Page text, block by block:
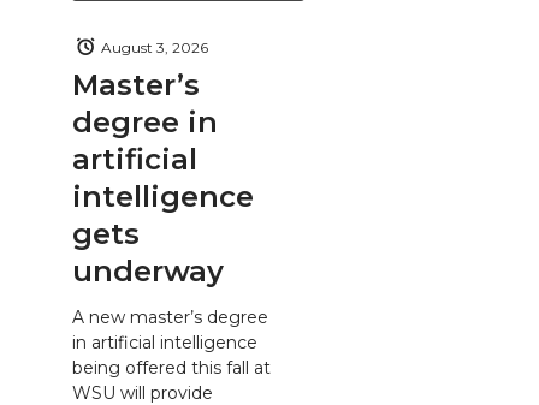
Master’s
degree in
artificial
intelligence
gets
underway
August 3, 2026
A new master’s degree
in artificial intelligence
being offered this fall at
WSU will provide